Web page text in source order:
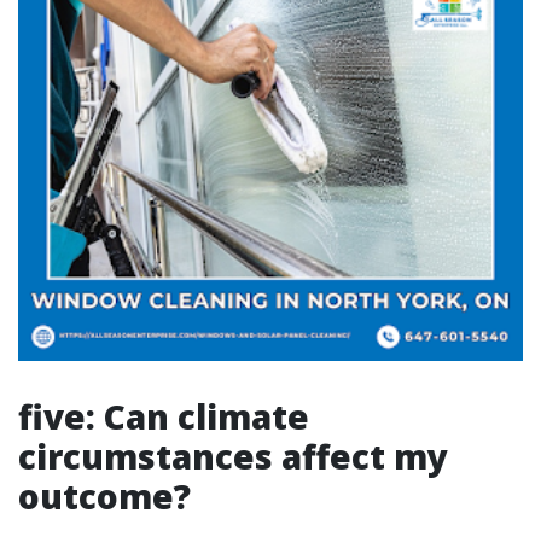
five: Can climate
circumstances affect my
outcome?